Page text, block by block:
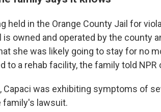
held in the Orange County Jail for
is owned and operated by the county
she was likely going to stay for no
to a rehab facility, the family told NPR
Capaci was exhibiting symptoms of
family's lawsuit.